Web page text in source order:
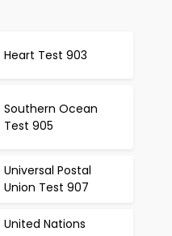
Heart Test 903
Southern Ocean
Test 905
Universal Postal
Union Test 907
United Nations